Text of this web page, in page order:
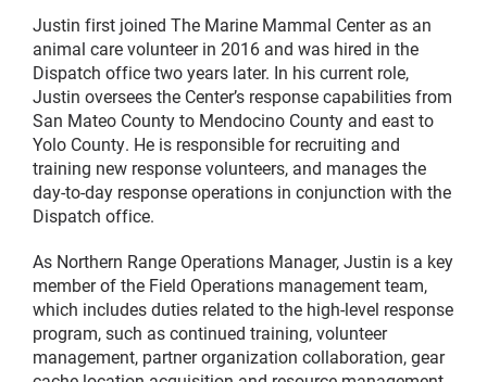
Justin first joined The Marine Mammal Center as an
animal care volunteer in 2016 and was hired in the
Dispatch office two years later. In his current role,
Justin oversees the Center’s response capabilities from
San Mateo County to Mendocino County and east to
Yolo County. He is responsible for recruiting and
training new response volunteers, and manages the
day-to-day response operations in conjunction with the
Dispatch office.
As Northern Range Operations Manager, Justin is a key
member of the Field Operations management team,
which includes duties related to the high-level response
program, such as continued training, volunteer
management, partner organization collaboration, gear